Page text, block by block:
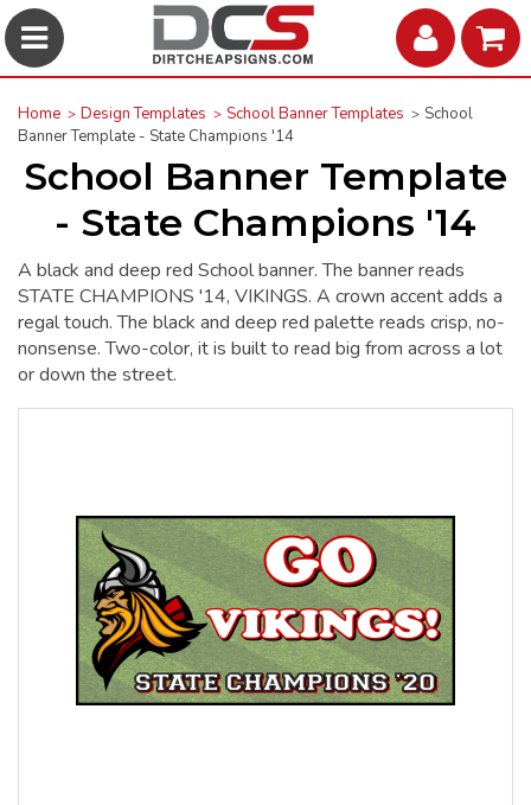
Home Design Templates School Banner Templates
School
Banner Template - State Champions '14
School Banner Template
- State Champions '14
A black and deep red School banner. The banner reads
STATE CHAMPIONS '14, VIKINGS. A crown accent adds a
regal touch. The black and deep red palette reads crisp, no-
nonsense. Two-color, it is built to read big from across a lot
or down the street.